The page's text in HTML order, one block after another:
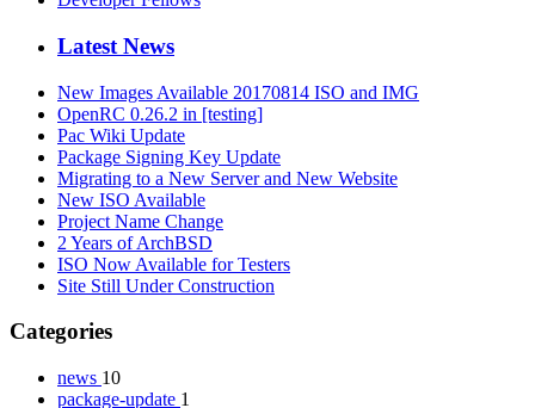
Latest News
New Images Available 20170814 ISO and IMG
OpenRC 0.26.2 in [testing]
Pac Wiki Update
Package Signing Key Update
Migrating to a New Server and New Website
New ISO Available
Project Name Change
2 Years of ArchBSD
ISO Now Available for Testers
Site Still Under Construction
Categories
news 10
package-update 1